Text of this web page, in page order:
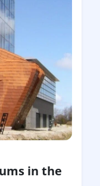
in the